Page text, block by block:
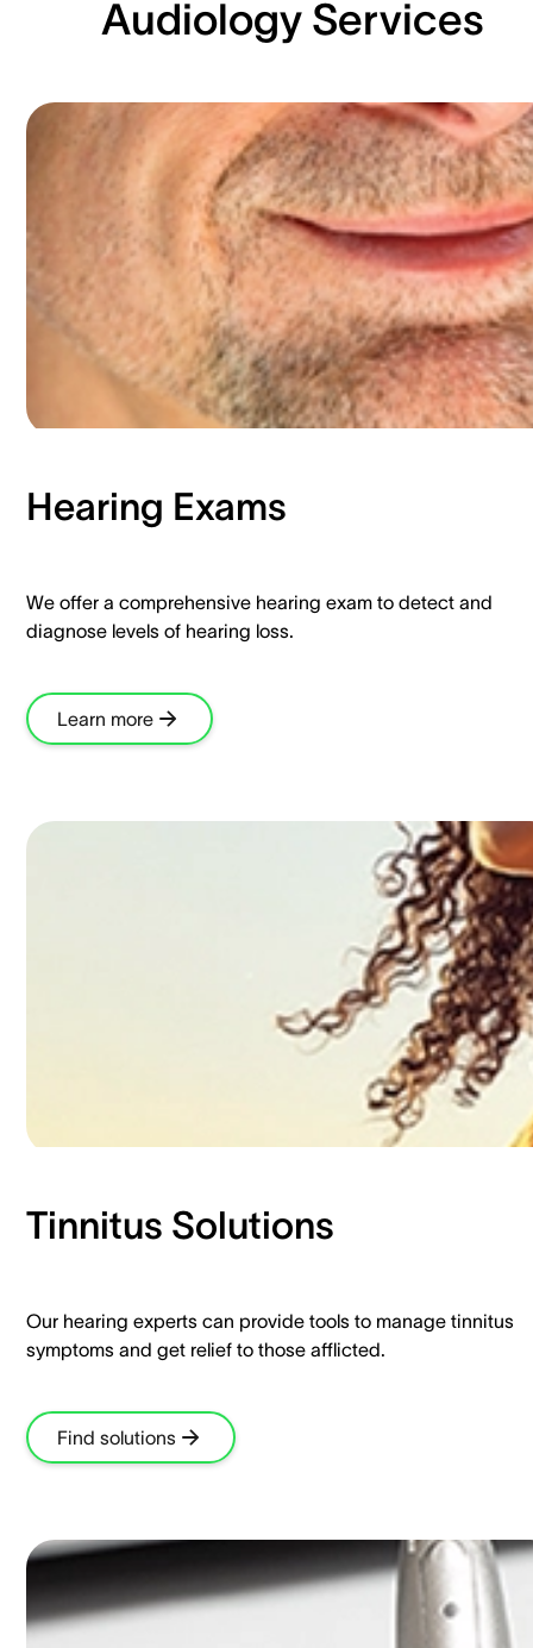
Audiology Services
Hearing Exams​
We offer a comprehensive hearing exam to detect and
diagnose levels of hearing loss.​
Learn more
Tinnitus Solutions​
Our hearing experts can provide tools to manage tinnitus
symptoms and get relief to those afflicted.​
Find solutions